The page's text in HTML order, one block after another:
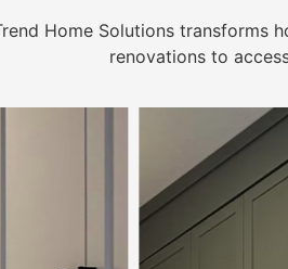
Home Solutions transforms
renovations to